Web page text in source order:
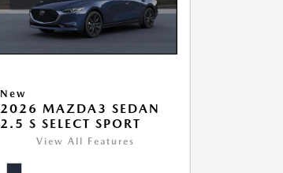
New
2026 MAZDA3 SEDAN
2.5 S SELECT SPORT
View All Features